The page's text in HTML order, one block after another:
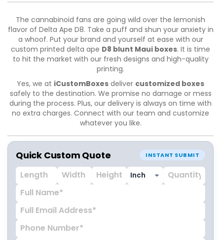
The cannabinoid fans are going wild over the lemonish
flavor of Delta Ape D8. Take a puff and shun your anxiety in
a whoof. Put your brand and yourself at ease with our
custom printed delta ape D8 blunt Maui boxes. It is time
to hit the market with our fresh designs and high-quality
printing.
Yes, we at iCustomBoxes deliver customized boxes
safely to the destination. We promise no damage or mess
during the process. Plus, our delivery is always on time with
no extra charges. Connect with our team and customize
whatever you like.
Quick Custom Quote INSTANT SUBMIT